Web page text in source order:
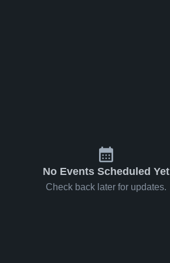
No Events Scheduled Yet
Check back later for updates.